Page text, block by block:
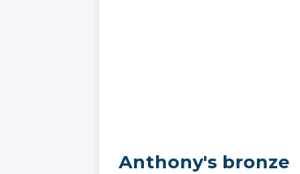
Anthony's bronze